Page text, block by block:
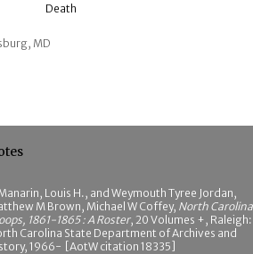
Death
MD
Louis H., and Weymouth Tyree Jordan,
M Brown, Michael W Coffey, North Carolina
1861-1865 : A Roster, 20 Volumes +, Raleigh:
Carolina State Department of Archives and
1966- [AotW citation 18335]